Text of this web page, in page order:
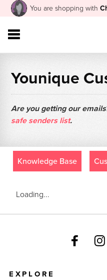
You are shopping with
Younique
Are you getting our
safe senders list.
Knowledge Base
Loading...
EXPLORE